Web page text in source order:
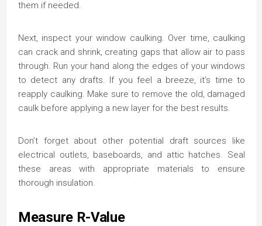
them if needed.
Next, inspect your window caulking. Over time, caulking
can crack and shrink, creating gaps that allow air to pass
through. Run your hand along the edges of your windows
to detect any drafts. If you feel a breeze, it’s time to
reapply caulking. Make sure to remove the old, damaged
caulk before applying a new layer for the best results.
Don’t forget about other potential draft sources like
electrical outlets, baseboards, and attic hatches. Seal
these areas with appropriate materials to ensure
thorough insulation.
Measure R-Value